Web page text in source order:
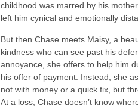
childhood was marred by his
left him cynical and emotionally
But then Chase meets Maisy, a
kindness who can see past his
annoyance, she offers to help him
his offer of payment. Instead, she
not with money or a quick fix, but
At a loss, Chase doesn’t know